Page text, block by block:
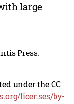
large
Press.
under the CC
licenses/by-